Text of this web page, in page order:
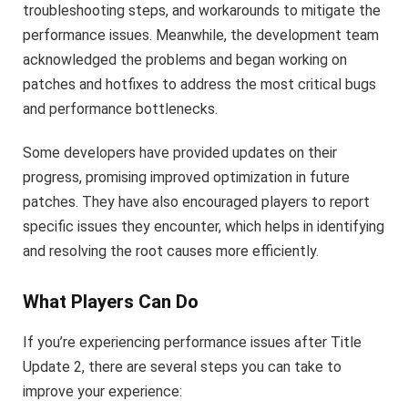
troubleshooting steps, and workarounds to mitigate the
performance issues. Meanwhile, the development team
acknowledged the problems and began working on
patches and hotfixes to address the most critical bugs
and performance bottlenecks.
Some developers have provided updates on their
progress, promising improved optimization in future
patches. They have also encouraged players to report
specific issues they encounter, which helps in identifying
and resolving the root causes more efficiently.
What Players Can Do
If you’re experiencing performance issues after Title
Update 2, there are several steps you can take to
improve your experience: